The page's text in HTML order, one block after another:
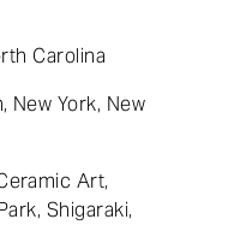
Carolina
New York, New
Art,
Shigaraki,